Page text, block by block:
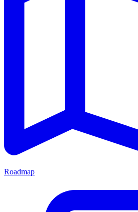
Roadmap